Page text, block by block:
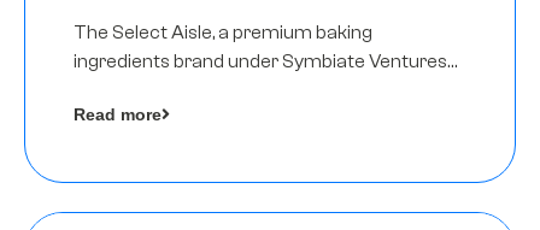
The Select Aisle, a premium baking
ingredients brand under Symbiate Ventures
Angels
Read more